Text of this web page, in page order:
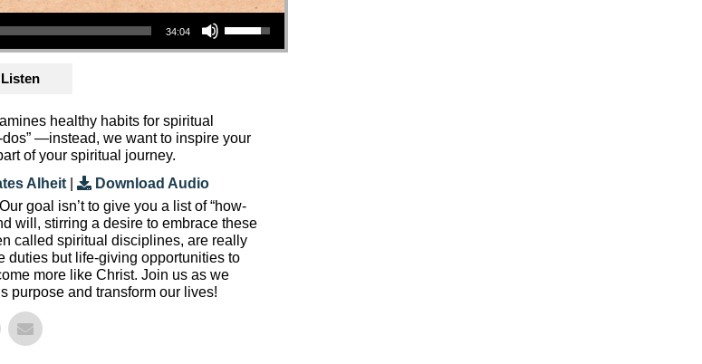
34:04
Use Up/Down Arrow Keys To Increase Or Decrease Volume.
Listen
healthy habits for spiritual
dos” —instead, we want to inspire your
of your spiritual journey.
Alheit|
Download Audio
goal isn’t to give you a list of “how-
will, stirring a desire to embrace these
called spiritual disciplines, are really
duties but life-giving opportunities to
more like Christ. Join us as we
purpose and transform our lives!